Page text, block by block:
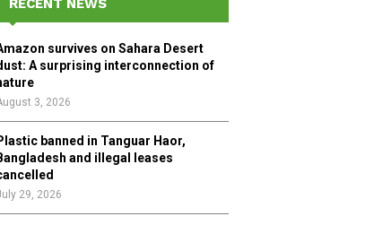
R
RECENT NEWS
survives on Sahara Desert
A surprising interconnection of
3, 2026
banned in Tanguar Haor,
and illegal leases
29, 2026